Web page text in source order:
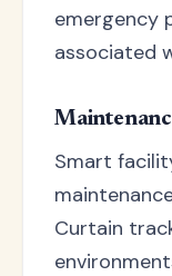
emergency
associated
Smart
Curtain